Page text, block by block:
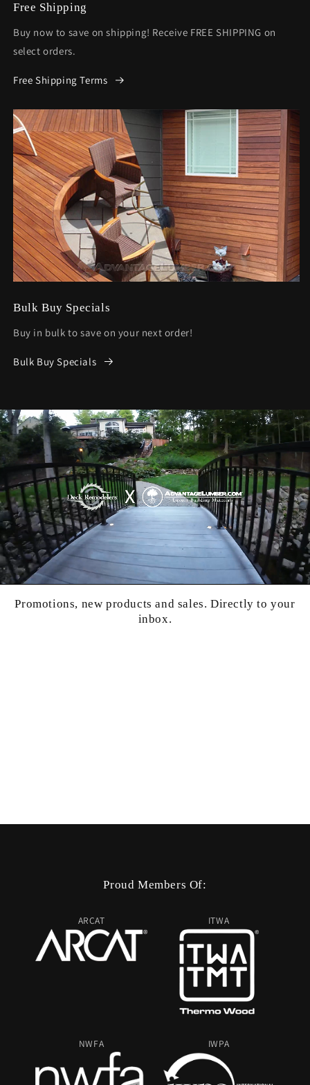
Free Shipping
Buy now to save on shipping! Receive FREE SHIPPING on
select orders.
Free Shipping Terms
Bulk Buy Specials
Buy in bulk to save on your next order!
Bulk Buy Specials
Promotions, new products and sales. Directly to your
inbox.
Proud Members Of:
ARCAT ITWA
NWFA IWPA